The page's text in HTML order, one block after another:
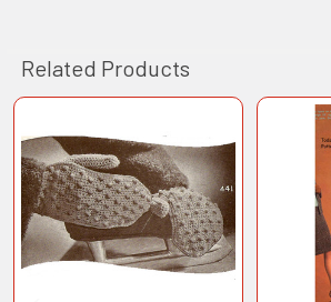
Related Products
Related
Products